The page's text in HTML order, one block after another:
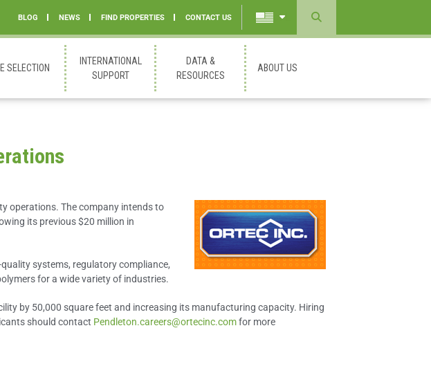
BLOG NEWS FIND PROPERTIES CONTACT US
Powered
Translate
SELECTION
INTERNATIONAL
SUPPORT
DATA &
RESOURCES
ABOUT US
operations. The company intends to
its previous $20 million in
systems, regulatory compliance,
for a wide variety of industries.
by 50,000 square feet and increasing its manufacturing capacity. Hiring
should contact Pendleton.careers@ortecinc.comfor more